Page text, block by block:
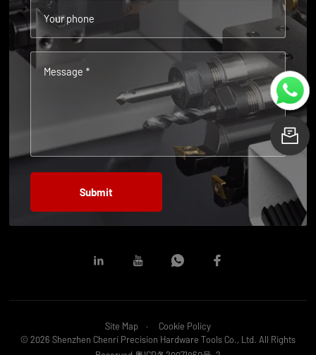
Your phone
Message *
Site Map
Cookie Policy
© 2026 Shenzhen Chenri Precision Hardware Tools Co., Ltd. All Rights